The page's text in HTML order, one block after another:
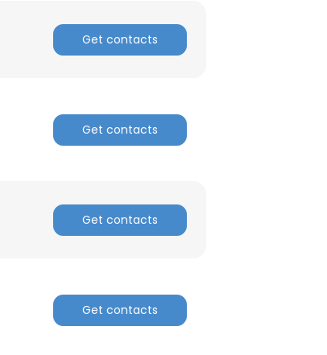
Get contacts
Get contacts
Get contacts
Get contacts